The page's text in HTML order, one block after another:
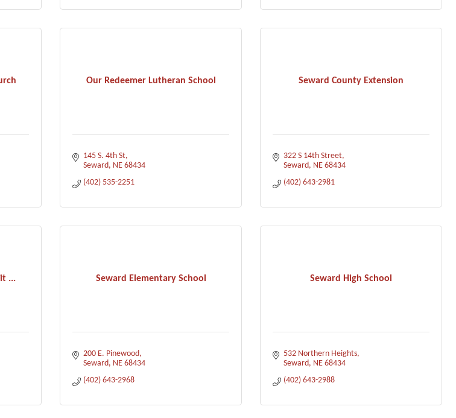
Our Redeemer Lutheran School
145 S. 4th St
Seward NE 68434
(402) 535-2251
Seward County Extension
322 S 14th Street
Seward NE 68434
(402) 643-2981
... Seward Elementary School
200 E. Pinewood
Seward NE 68434
(402) 643-2968
Seward High School
532 Northern Heights
Seward NE 68434
(402) 643-2988